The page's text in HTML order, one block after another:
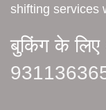
shifting services
बुकिंग के